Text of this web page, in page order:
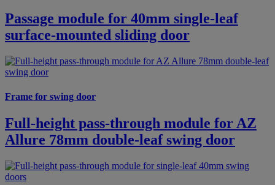
Passage module for 40mm single-leaf
surface-mounted sliding door
Frame for swing door
Full-height pass-through module for AZ
Allure 78mm double-leaf swing door